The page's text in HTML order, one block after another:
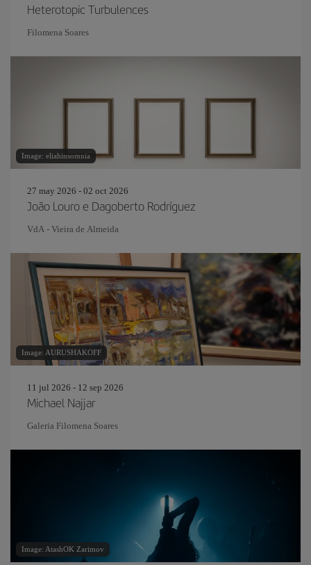
Heterotopic Turbulences
Filomena Soares
Image: eliahinsomnia
27 may 2026 - 02 oct 2026
João Louro e Dagoberto Rodríguez
VdA - Vieira de Almeida
Image: AURUSHAKOFF
11 jul 2026 - 12 sep 2026
Michael Najjar
Galeria Filomena Soares
Image: AtashOK Zarimov